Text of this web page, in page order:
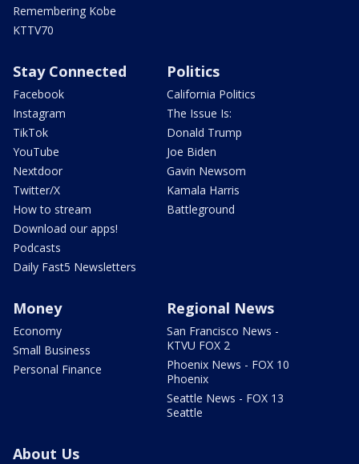
Remembering Kobe
KTTV70
Stay Connected
Facebook
Instagram
TikTok
YouTube
Nextdoor
Twitter/X
How to stream
Download our apps!
Podcasts
Daily Fast5 Newsletters
Politics
California Politics
The Issue Is:
Donald Trump
Joe Biden
Gavin Newsom
Kamala Harris
Battleground
Money
Economy
Small Business
Personal Finance
Regional News
San Francisco News -
KTVU FOX 2
Phoenix News - FOX 10
Phoenix
Seattle News - FOX 13
Seattle
About Us